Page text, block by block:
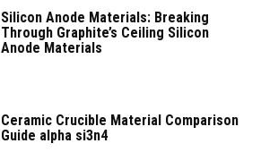
Silicon Anode Materials: Breaking
Through Graphite’s Ceiling Silicon
Anode Materials
Ceramic Crucible Material Comparison
Guide alpha si3n4